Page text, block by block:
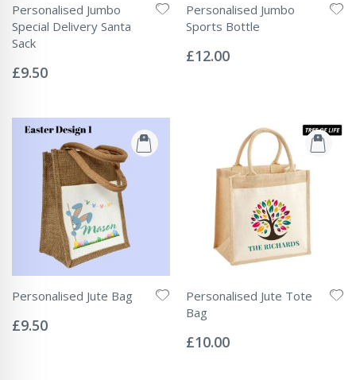
Personalised Jumbo
Special Delivery Santa
Sack
0%
£9.50
Personalised Jumbo
Sports Bottle
0%
£12.00
Personalised Jute Bag
0%
£9.50
Personalised Jute Tote
Bag
0%
£10.00